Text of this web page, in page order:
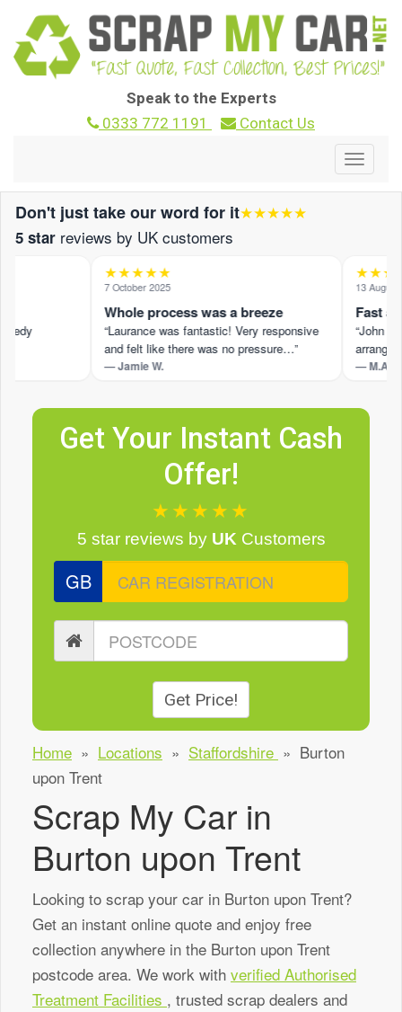
Speak to the Experts
0333 772 1191
Contact Us
Toggle
Don't just take our word for it★★★★★
5 star reviews by UK customers
★★★★★
7 October 2025
Whole process was a breeze
“Laurance was fantastic! Very responsive
and felt like there was no pressure…”
— Jamie W.
13 August
Fast
“John M
arranged
— M.A.
Get Your Instant Cash
Offer!
★★★★★
5 star reviews by UK Customers
GB
Get Price!
Home » Locations » Staffordshire » Burton
upon Trent
Scrap My Car in
Burton upon Trent
Looking to scrap your car in Burton upon Trent?
Get an instant online quote and enjoy free
collection anywhere in the Burton upon Trent
postcode area. We work with verified Authorised
Treatment Facilities , trusted scrap dealers and